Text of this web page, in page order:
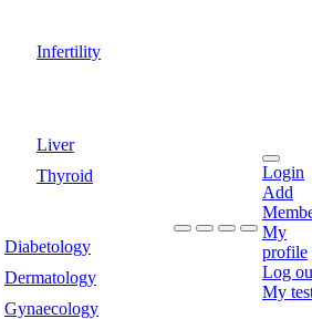
Infertility
Liver
Thyroid
Diabetology
Dermatology
Gynaecology
Login
Add
My
profile
Log
My